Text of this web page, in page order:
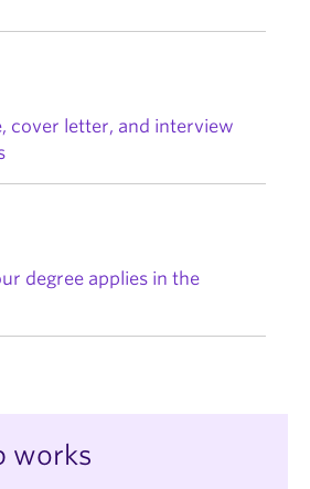
cover letter, and interview
degree applies in the
works